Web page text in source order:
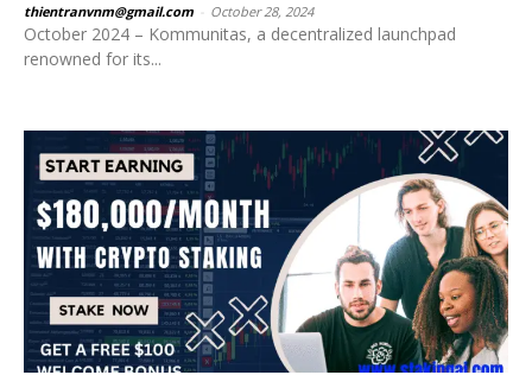
thientranvnm@gmail.com October 28, 2024
October 2024 – Kommunitas, a decentralized launchpad
renowned for its...